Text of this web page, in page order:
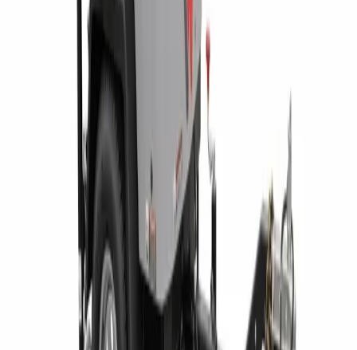
1300 East Dunham Drive, Dunmore, PA 18512 46 Route 97,
Waterford, PA 16441 2585 Lycoming Creek Road, Williamsport,
PA 17701 1653 US Route 11, Kirkwood, NY 13795 60 Paul Road,
Rochester, NY 14624 284 Ellicott Road, West Falls, NY 14127
5835 East Taft Road, North Syracuse, NY 13212
BUSINESS HOURS
Monday – Friday 7:30am – 5pm
RENTAL CATEGORY
Aerial Equipment
Air Compressors & Tools
Compaction Equipment